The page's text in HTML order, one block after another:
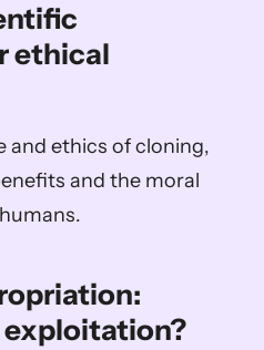
ethical
and ethics of cloning,
and the moral